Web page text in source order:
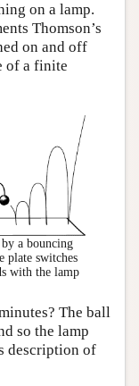
on a lamp.
Thomson’s
on and off
of a finite
a bouncing
plate switches
with the lamp
The ball
so the lamp
description of